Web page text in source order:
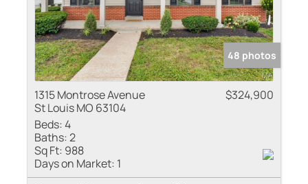
48 photos
1315 Montrose Avenue
St Louis MO 63104
$324,900
Beds:4
Baths:2
Sq Ft: 988
Days on Market: 1